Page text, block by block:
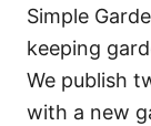
Simple
keeping
We publish
with a new